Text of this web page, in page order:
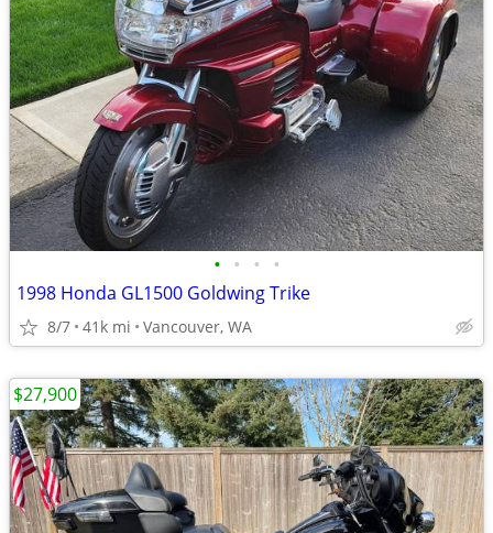
• • • •
1998 Honda GL1500 Goldwing Trike
8/7 41k mi Vancouver, WA
$27,900